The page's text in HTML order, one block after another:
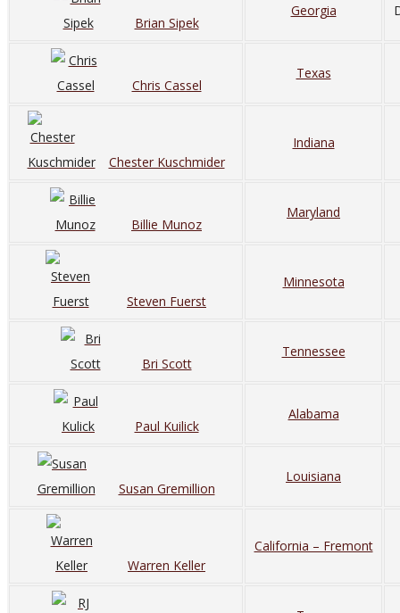
Brian Sipek
Georgia
Chris Cassel
Texas
Chester Kuschmider
Indiana
Billie Munoz
Maryland
Steven Fuerst
Minnesota
Bri Scott
Tennessee
Paul Kuilick
Alabama
Susan Gremillion
Louisiana
Warren Keller
California – Fremont